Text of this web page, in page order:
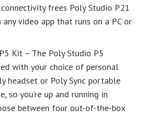
frees Poly Studio P21
video app that runs on a PC or
Kit – The Poly Studio P5
with your choice of personal
headset or Poly Sync portable
so you’re up and running in
between four out-of-the-box